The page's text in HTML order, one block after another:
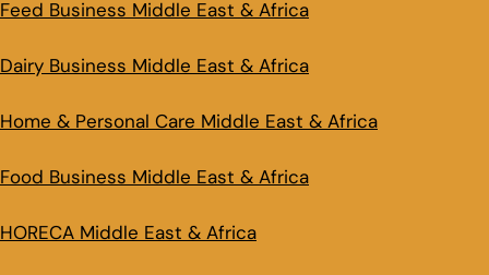
Feed Business Middle East & Africa
Dairy Business Middle East & Africa
Home & Personal Care Middle East & Africa
Food Business Middle East & Africa
HORECA Middle East & Africa